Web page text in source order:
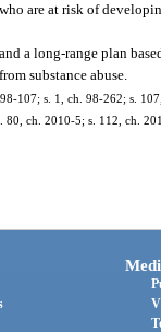
are at risk of
a long-range plan
substance abuse.
107; s. 1, ch. 98-262; s.
ch. 2010-5; s. 112, ch.